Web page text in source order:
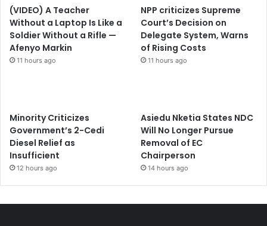
(VIDEO) A Teacher
Without a Laptop Is Like a
Soldier Without a Rifle —
Afenyo Markin
11 hours ago
NPP criticizes Supreme
Court’s Decision on
Delegate System, Warns
of Rising Costs
11 hours ago
Minority Criticizes
Government’s 2-Cedi
Diesel Relief as
Insufficient
12 hours ago
Asiedu Nketia States NDC
Will No Longer Pursue
Removal of EC
Chairperson
14 hours ago